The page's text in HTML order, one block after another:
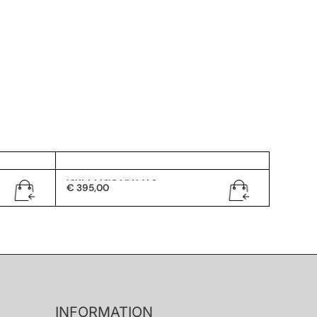
Gucci GG 0072/S
€ 395,00
INFORMATION